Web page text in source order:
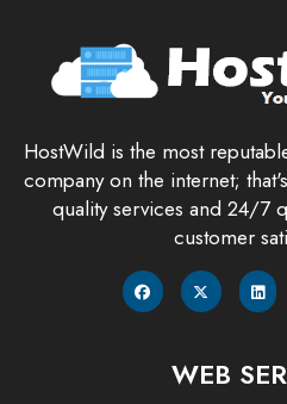
HostWild is the most
company on the internet;
quality services and 24/7
customer
WEB